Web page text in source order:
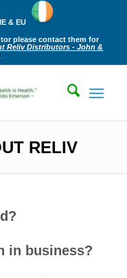
& EU
please contact them for
Reliv Distributors - John &
RELIV
in business?